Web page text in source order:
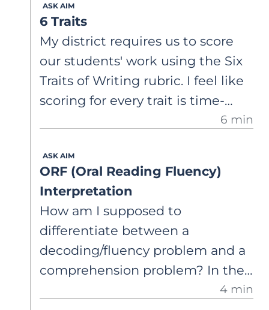
specificity are, and why widely
used assessments may not
always accurately identify
students at risk.
ASK AIM
6 Traits
My district requires us to score
our students' work using the Six
Traits of Writing rubric. I feel like
scoring for every trait is time-
consuming, and then we have so
actionable. I'm curious about
what the research actually says. Is
there evidence that scoring
student writing across the traits
leads to better writing
outcomes? And are there any
critiques of the framework I
should be aware of? I want to
6 min
ASK AIM
ORF (Oral Reading Fluency)
Interpretation
How am I supposed to
differentiate between a
decoding/fluency problem and a
comprehension problem? In the
winter, one of my 6th graders4 min